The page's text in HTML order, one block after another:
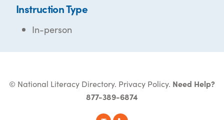
Instruction Type
In-person
© National Literacy Directory. Privacy Policy. Need Help?
877-389-6874